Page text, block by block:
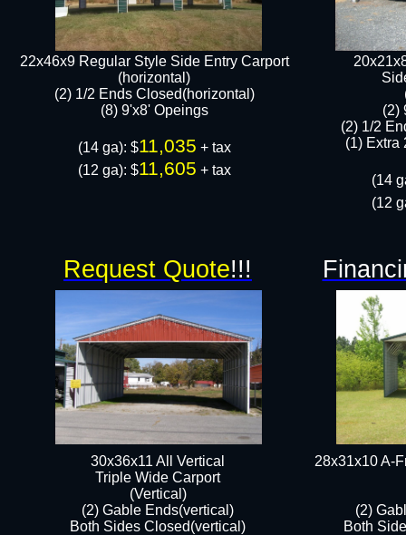
22x46x9 Regular Style Side Entry Carport
(horizontal)
(2) 1/2 Ends Closed(horizontal)
(8) 9'x8' Opeings​​
(14 ga): $11,035 + tax
(12 ga): $11,605 + tax​
(2)
(2) 1/2
(1) Extra
(14
(12
28x31x10 A-
(2)
Both
30x36x11 All Vertical
​Triple Wide Carport
(Vertical)
(2) Gable Ends(vertical)
Both Sides Closed(vertical)​
Request Quote!!!